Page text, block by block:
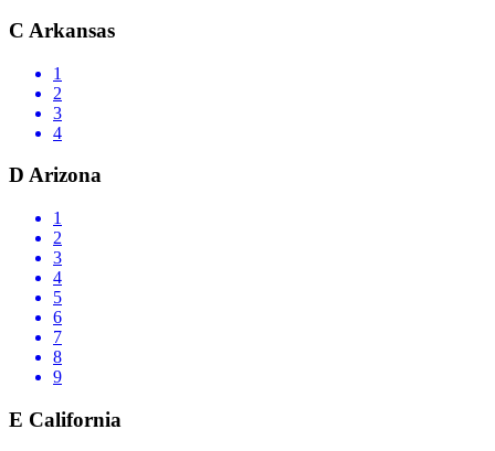
C Arkansas
1
2
3
4
D Arizona
1
2
3
4
5
6
7
8
9
E California